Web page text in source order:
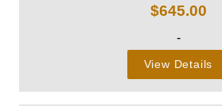
$645.00
-
View Details